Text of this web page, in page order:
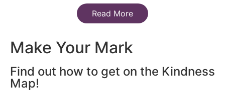
Read More
Make Your Mark
Find out how to get on the Kindness
Map!